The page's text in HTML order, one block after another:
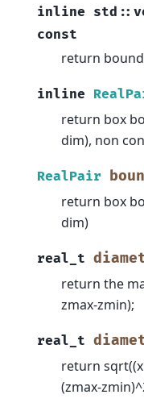
inline std ::
const
return
inline
return box
dim), non
RealPair
return box
dim)
real_t
return the
zmax-zmin);
real_t
return
(zmax-